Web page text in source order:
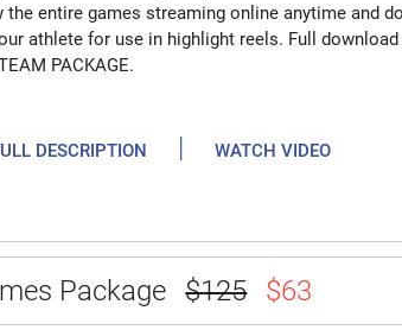
the entire games streaming online anytime and
athlete for use in highlight reels. Full
PACKAGE.
DESCRIPTION | WATCH VIDEO
Package $125 $63